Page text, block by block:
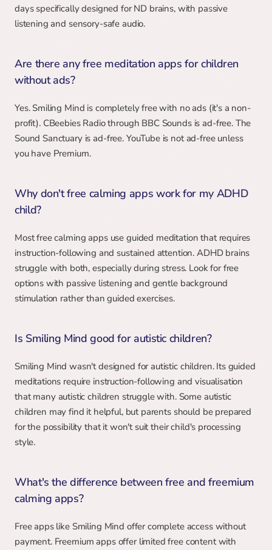
days specifically designed for ND brains, with passive
listening and sensory-safe audio.
Are there any free meditation apps for children
without ads?
Yes. Smiling Mind is completely free with no ads (it's a non-
profit). CBeebies Radio through BBC Sounds is ad-free. The
Sound Sanctuary is ad-free. YouTube is not ad-free unless
you have Premium.
Why don't free calming apps work for my ADHD
child?
Most free calming apps use guided meditation that requires
instruction-following and sustained attention. ADHD brains
struggle with both, especially during stress. Look for free
options with passive listening and gentle background
stimulation rather than guided exercises.
Is Smiling Mind good for autistic children?
Smiling Mind wasn't designed for autistic children. Its guided
meditations require instruction-following and visualisation
that many autistic children struggle with. Some autistic
children may find it helpful, but parents should be prepared
for the possibility that it won't suit their child's processing
style.
What's the difference between free and freemium
calming apps?
Free apps like Smiling Mind offer complete access without
payment. Freemium apps offer limited free content with